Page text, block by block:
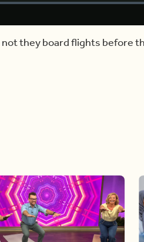
they board flights before